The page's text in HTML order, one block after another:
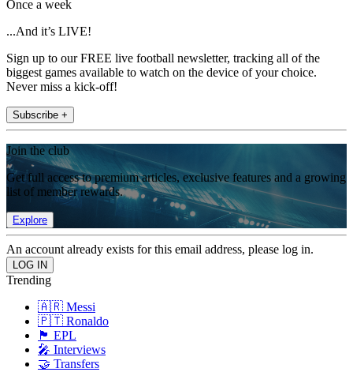
Once a week
...And it’s LIVE!
Sign up to our FREE live football newsletter, tracking all of the
biggest games available to watch on the device of your choice.
Never miss a kick-off!
Subscribe +
Join the club
Get full access to premium articles, exclusive features and a growing
list of member rewards.
Explore
An account already exists for this email address, please log in.
Trending
🇦🇷 Messi
🇵🇹 Ronaldo
🏴󠁧󠁢󠁥󠁮󠁧󠁿 EPL
🎤 Interviews
🤝 Transfers